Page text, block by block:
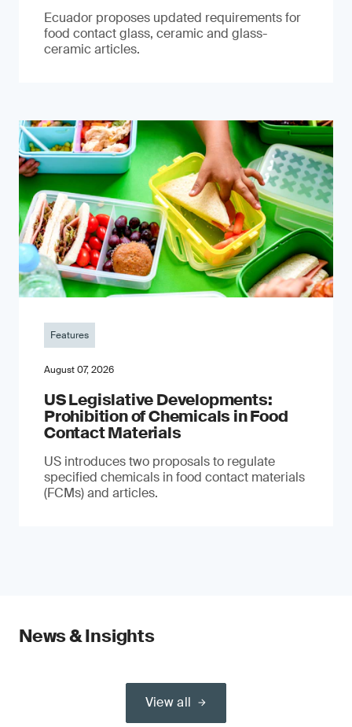
Ecuador proposes updated requirements for
food contact glass, ceramic and glass-
ceramic articles.
Features
August 07, 2026
US Legislative Developments:
Prohibition of Chemicals in Food
Contact Materials
US introduces two proposals to regulate
specified chemicals in food contact materials
(FCMs) and articles.
News & Insights
View all